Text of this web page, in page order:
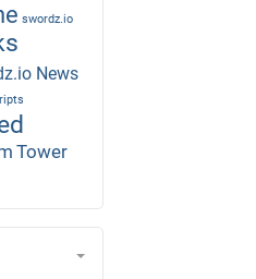
swordz.io
News
Tower